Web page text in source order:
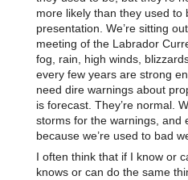
more likely than they used
presentation. We’re sitting
meeting of the Labrador
fog, rain, high winds,
every few years are strong
need dire warnings about
is forecast. They’re normal.
storms for the warnings, and
because we’re used to bad
I often think that if I know or
knows or can do the same